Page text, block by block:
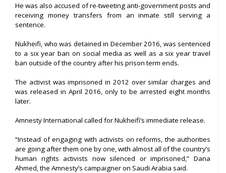
He was also accused of re-tweeting anti-government posts and
receiving money transfers from an inmate still serving a
sentence.
Nukheifi, who was detained in December 2016, was sentenced
to a six year ban on social media as well as a six year travel
ban outside of the country after his prison term ends.
The activist was imprisoned in 2012 over similar charges and
was released in April 2016, only to be arrested eight months
later.
Amnesty International called for Nukheifi’s immediate release.
“Instead of engaging with activists on reforms, the authorities
are going after them one by one, with almost all of the country’s
human rights activists now silenced or imprisoned,” Dana
Ahmed, the Amnesty’s campaigner on Saudi Arabia said.